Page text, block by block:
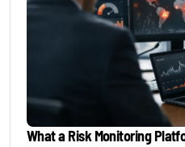
What a Risk Monitoring